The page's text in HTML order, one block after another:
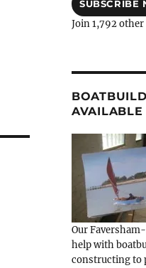
SUBSCRIBE
Join 1,792
AVAILABLE
Our
help with
constructing to